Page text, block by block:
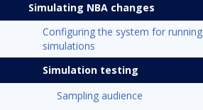
Simulating NBA changes
Configuring the system for running
simulations
Simulation testing
Sampling audience